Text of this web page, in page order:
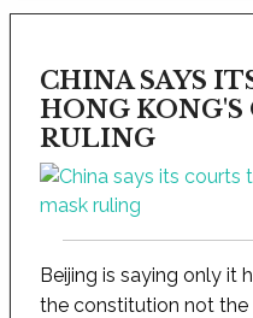
CHINA SAYS
HONG KONG'S
RULING
Beijing is saying only it
the constitution not the